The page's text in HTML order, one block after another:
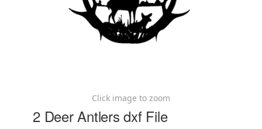
Click image to zoom
2 Deer Antlers dxf File